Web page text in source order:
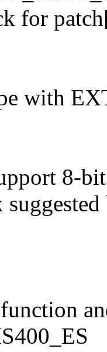
for
with
8-